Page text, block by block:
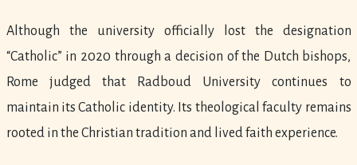
Although the university officially lost the designation
“Catholic” in 2020 through a decision of the Dutch bishops,
Rome judged that Radboud University continues to
maintain its Catholic identity. Its theological faculty remains
rooted in the Christian tradition and lived faith experience.